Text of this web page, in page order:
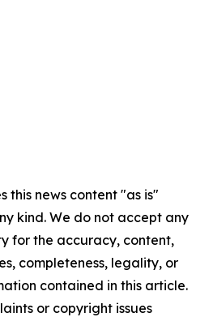
this news content "as is"
kind. We do not accept any
for the accuracy, content,
completeness, legality, or
contained in this article.
or copyright issues